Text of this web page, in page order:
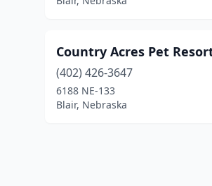
Country Acres Pet
(402) 426-3647
6188 NE-133
Blair, Nebraska